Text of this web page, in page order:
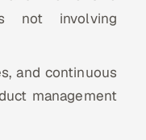
not involving
and continuous
management